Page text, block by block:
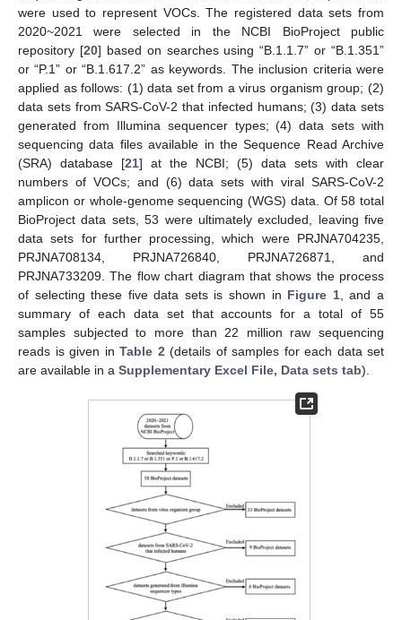
were used to represent VOCs. The registered data sets from
2020~2021 were selected in the NCBI BioProject public
repository [20] based on searches using “B.1.1.7” or “B.1.351”
or “P.1” or “B.1.617.2” as keywords. The inclusion criteria were
applied as follows: (1) data set from a virus organism group; (2)
data sets from SARS-CoV-2 that infected humans; (3) data sets
generated from Illumina sequencer types; (4) data sets with
sequencing data files available in the Sequence Read Archive
(SRA) database [21] at the NCBI; (5) data sets with clear
numbers of VOCs; and (6) data sets with viral SARS-CoV-2
amplicon or whole-genome sequencing (WGS) data. Of 58 total
BioProject data sets, 53 were ultimately excluded, leaving five
data sets for further processing, which were PRJNA704235,
PRJNA708134, PRJNA726840, PRJNA726871, and
PRJNA733209. The flow chart diagram that shows the process
of selecting these five data sets is shown in Figure 1, and a
summary of each data set that accounts for a total of 55
samples subjected to more than 22 million raw sequencing
reads is given in Table 2 (details of samples for each data set
are available in a Supplementary Excel File, Data sets tab).